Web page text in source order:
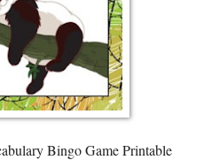
Bingo Game Printable